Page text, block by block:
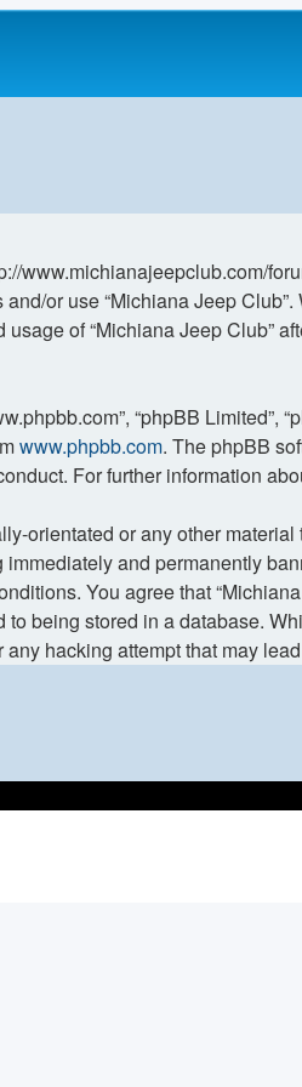
www.michianajeepclub.com/
or use “Michiana Jeep
of “Michiana Jeep Club”
“phpBB
www.phpbb.com. The phpBB
For further information
orientated or any other
and permanently
You agree that
being stored in a database.
hacking attempt that may